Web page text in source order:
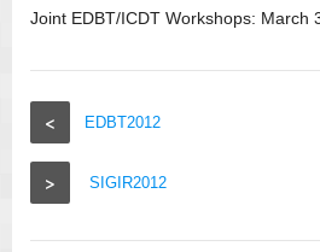
Joint EDBT/ICDT Workshops: March
< EDBT2012
> SIGIR2012